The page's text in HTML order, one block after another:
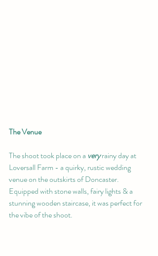
The Venue
The shoot took place on a very rainy day at
Loversall Farm - a quirky, rustic wedding
venue on the outskirts of Doncaster.
Equipped with stone walls, fairy lights & a
stunning wooden staircase, it was perfect for
the vibe of the shoot.